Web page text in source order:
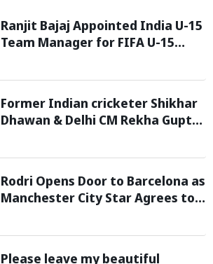
Ranjit Bajaj Appointed India U-15
Team Manager for FIFA U-15
Former Indian cricketer Shikhar
Dhawan & Delhi CM Rekha Gupta
STEM Lab
Rodri Opens Door to Barcelona as
Manchester City Star Agrees to
Please leave my beautiful